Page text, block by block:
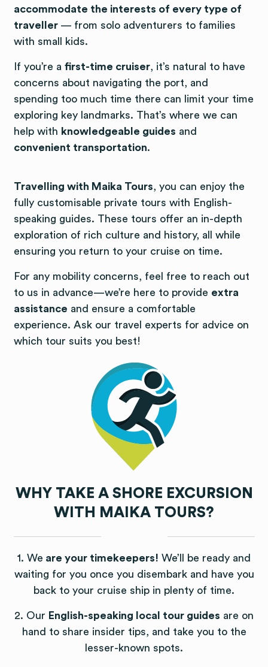
accommodate the interests of every type of
traveller— from solo adventurers to families
with small kids.
If you’re a first-time cruiser, it’s natural to have
concerns about navigating the port, and
spending too much time there can limit your time
exploring key landmarks. That’s where we can
help with knowledgeable guides and
convenient transportation.
Travelling with Maika Tours, you can enjoy the
fully customisable private tours with English-
speaking guides. These tours offer an in-depth
exploration of rich culture and history, all while
ensuring you return to your cruise on time.
For any mobility concerns, feel free to reach out
to us in advance—we’re here to provide extra
assistance and ensure a comfortable
experience. Ask our travel experts for advice on
which tour suits you best!
WHY TAKE A SHORE EXCURSION
WITH MAIKA TOURS?
1. We are your timekeepers! We’ll be ready and
waiting for you once you disembark and have you
back to your cruise ship in plenty of time.
2. Our English-speaking local tour guides are on
hand to share insider tips, and take you to the
lesser-known spots.